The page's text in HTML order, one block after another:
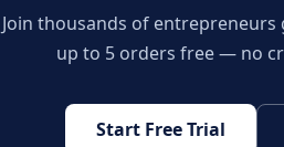
Join thousands of entrepreneurs
up to 5 orders free — no
Start Free Trial